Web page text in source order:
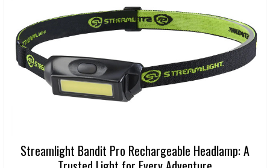
Streamlight Bandit Pro Rechargeable Headlamp: A